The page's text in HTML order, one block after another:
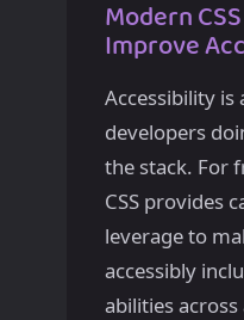
Modern
Improve
Accessibility is
developers
the stack. For
CSS provides
leverage to
accessibly
abilities across